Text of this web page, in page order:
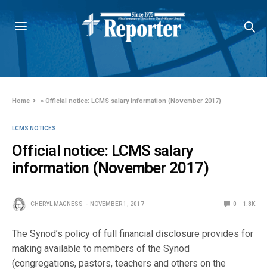
Home »Official notice: LCMS salary information (November 2017)
LCMS NOTICES
Official notice: LCMS salary
information (November 2017)
CHERYL MAGNESS NOVEMBER 1, 2017 0 1.8K
The Synod’s policy of full financial disclosure provides for
making available to members of the Synod
(congregations, pastors, teachers and others on the